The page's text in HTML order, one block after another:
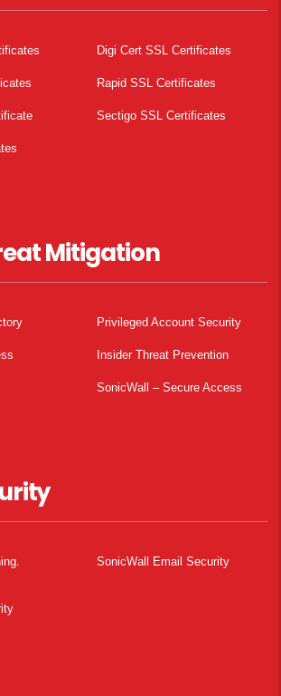
Digi Cert SSL Certificates
Rapid SSL Certificates
Sectigo SSL Certificates
Mitigation
Privileged Account Security
Insider Threat Prevention
SonicWall – Secure Access
SonicWall Email Security